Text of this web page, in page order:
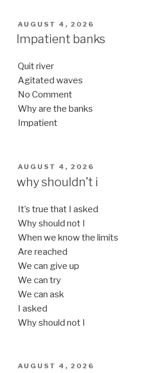
POSTED
ON
AUGUST 4, 2026
Impatient banks
Quit river
Agitated waves
No Comment
Why are the banks
Impatient
POSTED
ON
AUGUST 4, 2026
why shouldn’t i
It’s true that I asked
Why should not I
When we know the limits
Are reached
We can give up
We can try
We can ask
I asked
Why should not I
POSTED
AUGUST 4, 2026